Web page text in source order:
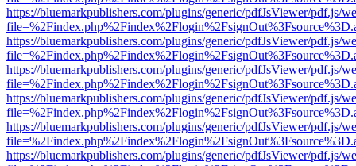
https://bluemarkpublishers.com/plugins/generic/pdfJsViewer/pdf.js/
https://bluemarkpublishers.com/plugins/generic/pdfJsViewer/pdf.js/
https://bluemarkpublishers.com/plugins/generic/pdfJsViewer/pdf.js/
https://bluemarkpublishers.com/plugins/generic/pdfJsViewer/pdf.js/
https://bluemarkpublishers.com/plugins/generic/pdfJsViewer/pdf.js/
https://bluemarkpublishers.com/plugins/generic/pdfJsViewer/pdf.js/